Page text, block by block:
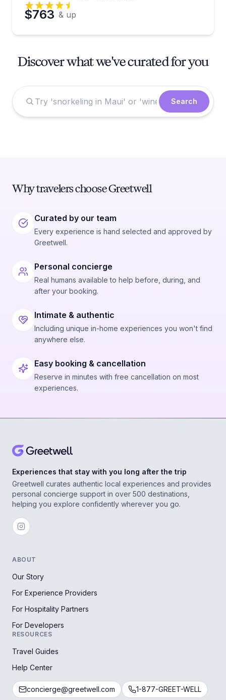
$763 & up
Discover what we've curated for you
Search
Why travelers choose Greetwell
Curated by our team
Every experience is hand selected and approved by
Greetwell.
Personal concierge
Real humans available to help before, during, and
after your booking.
Intimate & authentic
Including unique in-home experiences you won't find
anywhere else.
Easy booking & cancellation
Reserve in minutes with free cancellation on most
experiences.
Experiences that stay with you long after the trip
Greetwell curates authentic local experiences and provides
personal concierge support in over 500 destinations,
helping you explore confidently wherever you go.
ABOUT
Our Story
For Experience Providers
For Hospitality Partners
For Developers
RESOURCES
Travel Guides
Help Center
concierge@greetwell.com 1-877-GREET-WELL